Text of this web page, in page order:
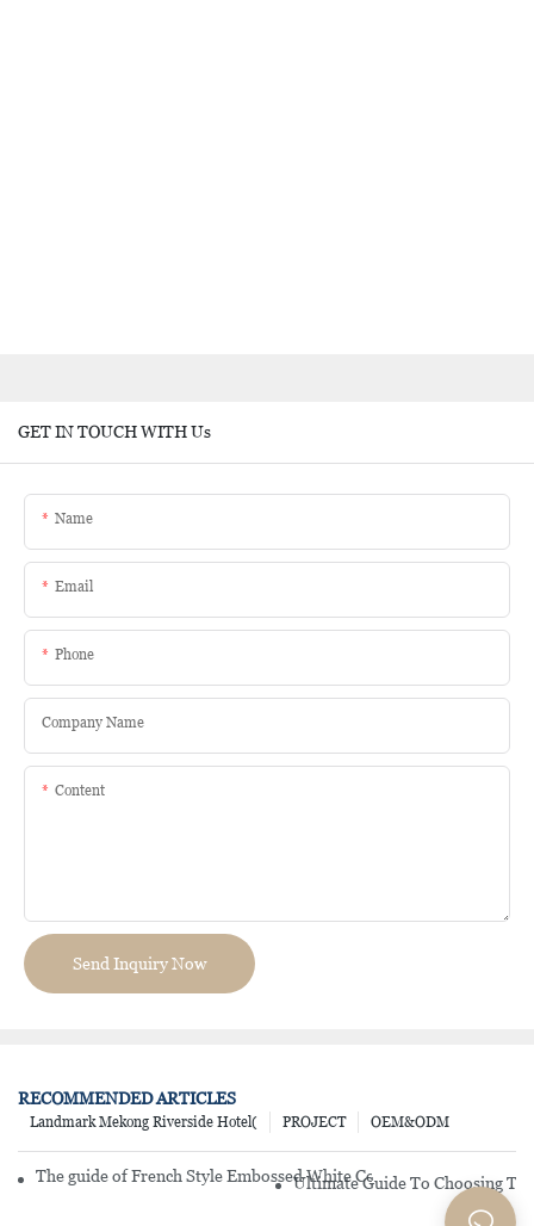
GET IN TOUCH WITH Us
Name
Email
Phone
Company Name
Content
Send Inquiry Now
RECOMMENDED ARTICLES
OEM&ODM
PROJECT
Landmark Mekong Riverside Hotel(
The guide of French Style Embossed White Color Porcelain
Ultimate Guide To Choosing